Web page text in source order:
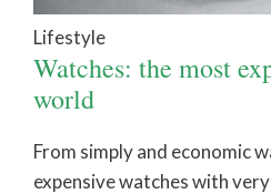
Lifestyle
Watches: the most
world
From simply and economic
expensive watches with